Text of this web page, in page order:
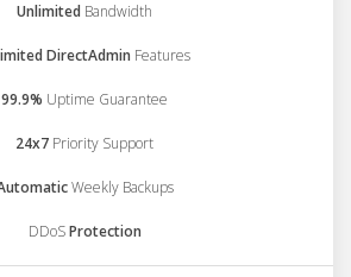
Unlimited Bandwidth
DirectAdmin Features
99.9% Uptime Guarantee
24x7 Priority Support
Weekly Backups
DDoSProtection